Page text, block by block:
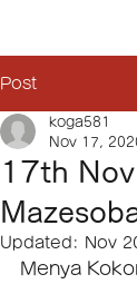
Post
17th
koga581
Nov 17,
Updated: Nov
Menya